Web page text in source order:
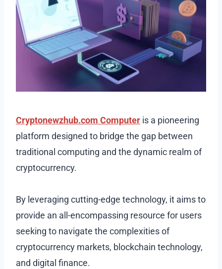
Cryptonewzhub.com Computer is a pioneering
platform designed to bridge the gap between
traditional computing and the dynamic realm of
cryptocurrency.
By leveraging cutting-edge technology, it aims to
provide an all-encompassing resource for users
seeking to navigate the complexities of
cryptocurrency markets, blockchain technology,
and digital finance.